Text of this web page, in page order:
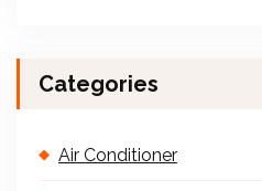
Categories
Air Conditioner